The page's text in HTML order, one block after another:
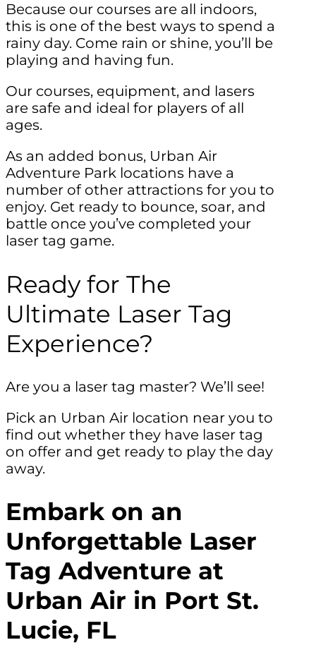
Because our courses are all indoors,
this is one of the best ways to spend a
rainy day. Come rain or shine, you’ll be
playing and having fun.
Our courses, equipment, and lasers
are safe and ideal for players of all
ages.
As an added bonus, Urban Air
Adventure Park locations have a
number of other attractions for you to
enjoy. Get ready to bounce, soar, and
battle once you’ve completed your
laser tag game.
Ready for The
Ultimate Laser Tag
Experience?
Are you a laser tag master? We’ll see!
Pick an Urban Air location near you to
find out whether they have laser tag
on offer and get ready to play the day
away.
Embark on an
Unforgettable Laser
Tag Adventure at
Urban Air in Port St.
Lucie, FL